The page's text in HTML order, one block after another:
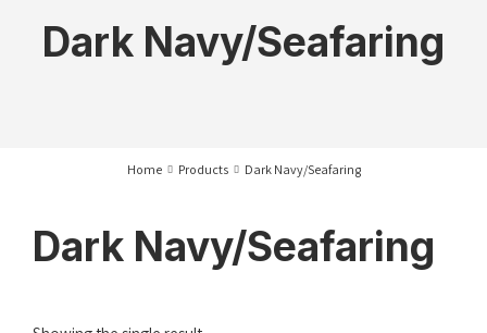
Dark Navy/Seafaring
Home Products Dark Navy/Seafaring
Dark Navy/Seafaring